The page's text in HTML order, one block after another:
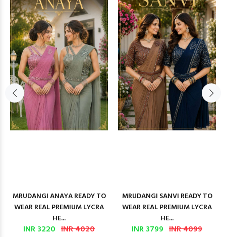
MRUDANGI ANAYA READY TO
WEAR REAL PREMIUM LYCRA
HE...
INR 3220 INR 4020
MRUDANGI SANVI READY TO
WEAR REAL PREMIUM LYCRA
HE...
INR 3799 INR 4099